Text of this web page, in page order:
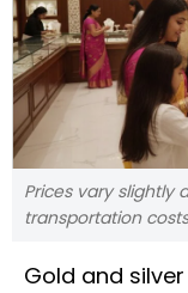
Prices vary slightly
transportation
Gold and